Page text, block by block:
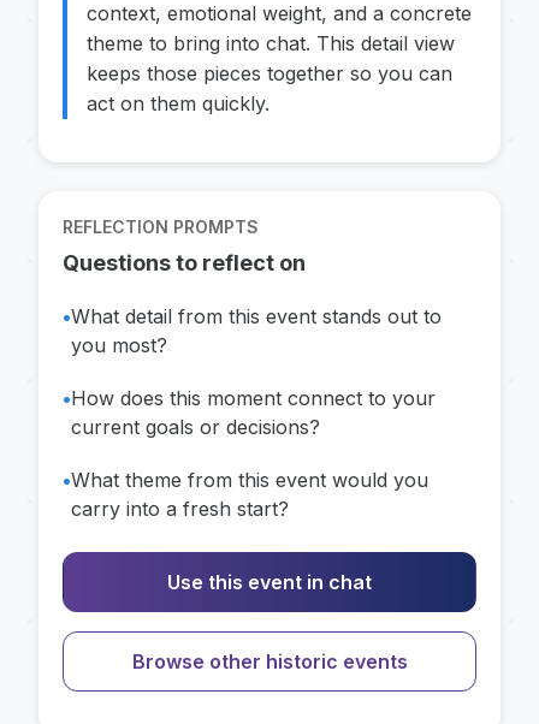
context, emotional weight, and a concrete
theme to bring into chat. This detail view
keeps those pieces together so you can
act on them quickly.
REFLECTION PROMPTS
Questions to reflect on
•What detail from this event stands out to
you most?
•How does this moment connect to your
current goals or decisions?
•What theme from this event would you
carry into a fresh start?
Use this event in chat
Browse other historic events